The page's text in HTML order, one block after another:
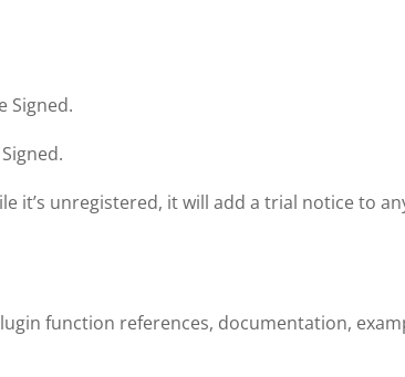
Signed.
it’s unregistered, it will add a trial notice to
function references, documentation,